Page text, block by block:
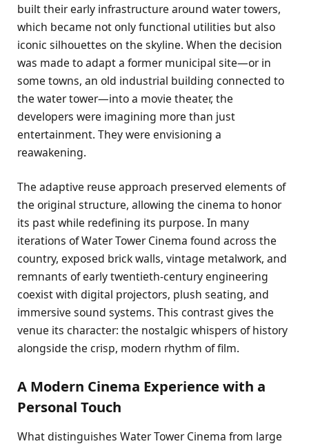
built their early infrastructure around water towers,
which became not only functional utilities but also
iconic silhouettes on the skyline. When the decision
was made to adapt a former municipal site—or in
some towns, an old industrial building connected to
the water tower—into a movie theater, the
developers were imagining more than just
entertainment. They were envisioning a
reawakening.
The adaptive reuse approach preserved elements of
the original structure, allowing the cinema to honor
its past while redefining its purpose. In many
iterations of Water Tower Cinema found across the
country, exposed brick walls, vintage metalwork, and
remnants of early twentieth-century engineering
coexist with digital projectors, plush seating, and
immersive sound systems. This contrast gives the
venue its character: the nostalgic whispers of history
alongside the crisp, modern rhythm of film.
A Modern Cinema Experience with a
Personal Touch
What distinguishes Water Tower Cinema from large